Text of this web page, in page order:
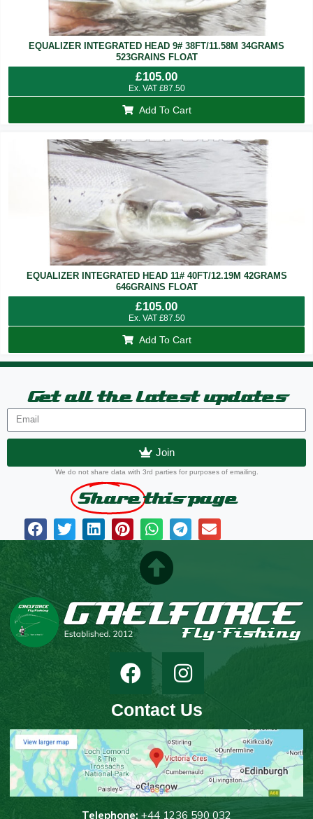
EQUALIZER INTEGRATED HEAD 9# 38FT/11.58M 34GRAMS
523GRAINS FLOAT
£105.00
Ex. VAT £87.50
Add To Cart
EQUALIZER INTEGRATED HEAD 11# 40FT/12.19M 42GRAMS
646GRAINS FLOAT
£105.00
Ex. VAT £87.50
Add To Cart
Get all the latest updates
Join
We do not share data with 3rd parties for purposes of emailing.
Share this page
Contact Us
Telephone: +44 1236 590 032